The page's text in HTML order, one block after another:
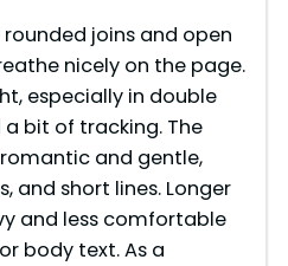
joins and open
nicely on the page.
especially in double
bit of tracking. The
and gentle,
and short lines. Longer
and less comfortable
body text. As a